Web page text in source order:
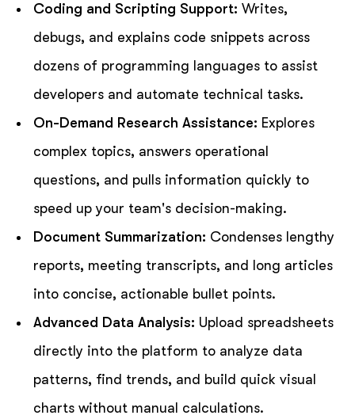
Coding and Scripting Support: Writes,
debugs, and explains code snippets across
dozens of programming languages to assist
developers and automate technical tasks.
On-Demand Research Assistance: Explores
complex topics, answers operational
questions, and pulls information quickly to
speed up your team's decision-making.
Document Summarization: Condenses lengthy
reports, meeting transcripts, and long articles
into concise, actionable bullet points.
Advanced Data Analysis: Upload spreadsheets
directly into the platform to analyze data
patterns, find trends, and build quick visual
charts without manual calculations.